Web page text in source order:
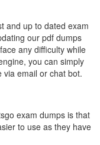
and up to dated exam
our pdf dumps
any difficulty while
you can simply
via email or chat bot.
exam dumps is that
to use as they have